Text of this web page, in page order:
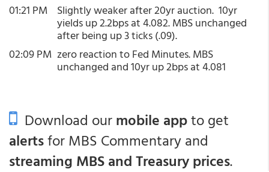
01:21 PM
Slightly weaker after 20yr auction. 10yr
yields up 2.2bps at 4.082. MBS unchanged
after being up 3 ticks (.09).
02:09 PM zero reaction to Fed Minutes. MBS
unchanged and 10yr up 2bps at 4.081
Download ourmobile appto get
alertsfor MBS Commentary and
streaming MBS and Treasury prices.